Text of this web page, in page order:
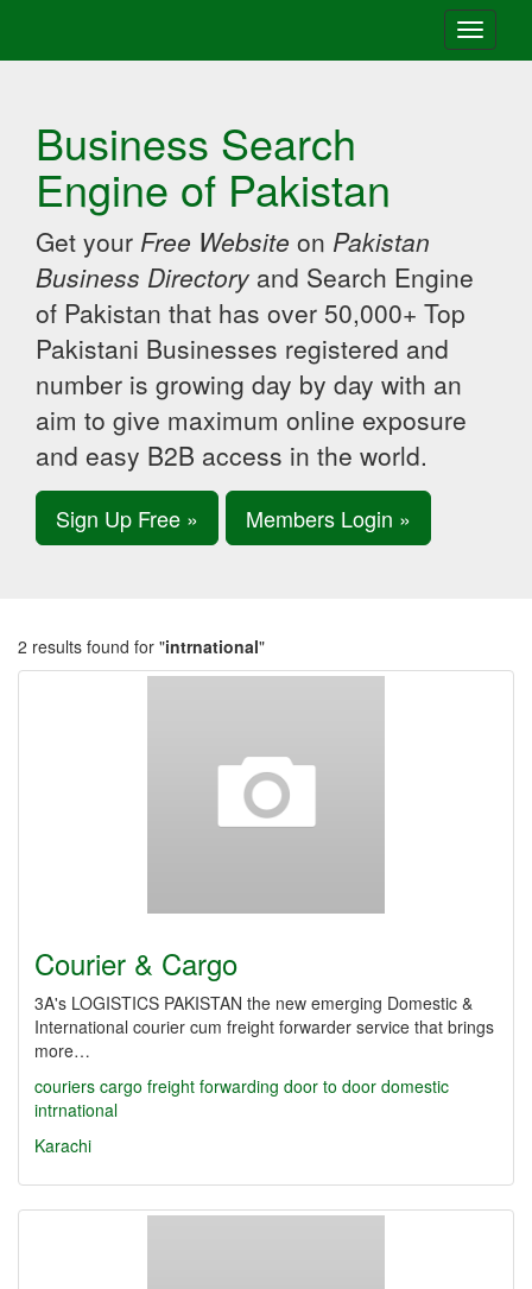
Toggle
Business Search
Engine of Pakistan
Get your Free Website on Pakistan
Business Directory and Search Engine
of Pakistan that has over 50,000+ Top
Pakistani Businesses registered and
number is growing day by day with an
aim to give maximum online exposure
and easy B2B access in the world.
Sign Up Free » Members Login »
2 results found for "intrnational"
Courier & Cargo
3A's LOGISTICS PAKISTAN the new emerging Domestic &
International courier cum freight forwarder service that brings
more…
couriers cargo freight forwarding door to door domestic
intrnational
Karachi